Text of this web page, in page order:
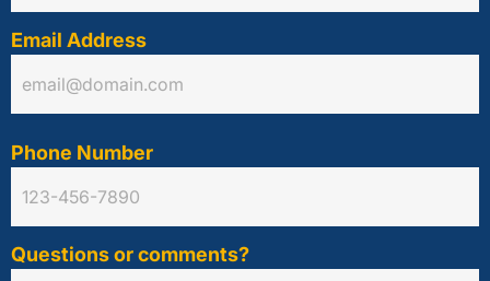
Email Address
Phone Number
Questions or comments?